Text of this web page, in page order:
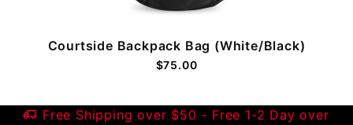
Courtside Backpack Bag (White/Black)
$75.00
Free Shipping over $50 - Free 1-2 Day over